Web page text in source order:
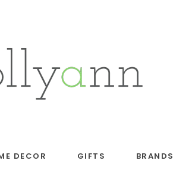
DECOR GIFTS BRANDS